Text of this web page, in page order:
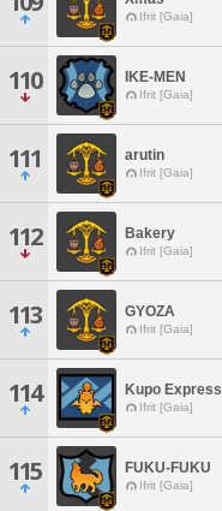
Ifrit [Gaia]
110 IKE-MEN
Ifrit [Gaia]
111 arutin
Ifrit [Gaia]
112 Bakery
Ifrit [Gaia]
113 GYOZA
Ifrit [Gaia]
114 Kupo Express
Ifrit [Gaia]
115 FUKU-FUKU
Ifrit [Gaia]